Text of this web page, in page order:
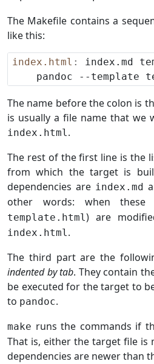
The Makefile contains a
like this:
index.html :
The name before the colon is
is usually a file name that we
index.html.
The rest of the first line is the
from which the target is
dependencies are index.md
other words: when
template.html) are
index.html.
The third part are the
indented by tab. They contain
be executed for the target to
to pandoc.
make runs the commands if
That is, either the target file is
dependencies are newer than